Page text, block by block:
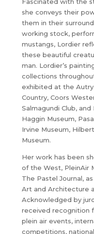
she conveys their
them in their
working stock,
mustangs, Lordier
these beautiful
man. Lordier’s
collections
exhibited at the Autry
Country, Coors
Salmagundi Club,
Haggin Museum,
Irvine Museum,
Museum.
Her work has been
of the West, PleinAir
The Pastel Journal,
Art and Architecture
Acknowledged by
received recognition
plein air events,
competitions,